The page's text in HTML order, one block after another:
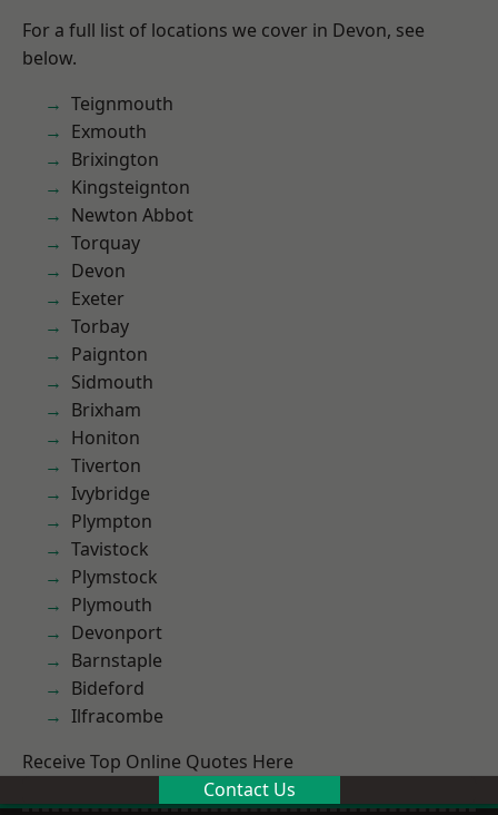
For a full list of locations we cover in Devon, see
below.
Teignmouth
Exmouth
Brixington
Kingsteignton
Newton Abbot
Torquay
Devon
Exeter
Torbay
Paignton
Sidmouth
Brixham
Honiton
Tiverton
Ivybridge
Plympton
Tavistock
Plymstock
Plymouth
Devonport
Barnstaple
Bideford
Ilfracombe
Receive Top Online Quotes Here
Contact Us